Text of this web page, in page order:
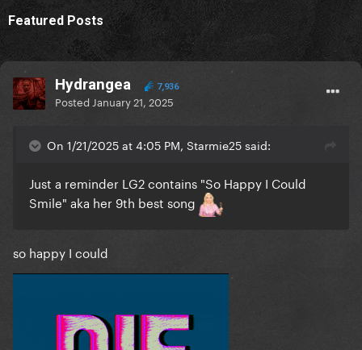
Featured Posts
Hydrangea 7,936
Posted January 21, 2025
On 1/21/2025 at 4:05 PM, Starmie25 said:
Just a reminder LG2 contains "So Happy I Could
Smile" aka her 9th best song
so happy I could